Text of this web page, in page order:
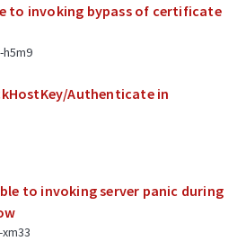
to invoking bypass of certificate
h5m9
Authenticate in
to invoking server panic during